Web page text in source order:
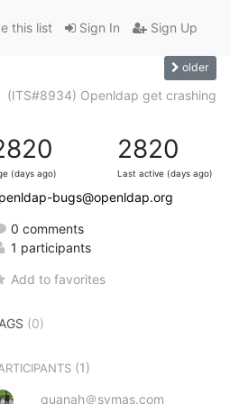
Sign In Sign Up
this list
older
(ITS#8934) Openldap get crashing
(days ago)
2820
Last active (days ago)
bugs@openldap.org
0 comments
1 participants
Add to favorites
(0)
(1)
quanah＠symas.com